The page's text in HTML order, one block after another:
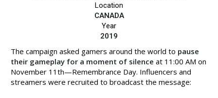
Location
CANADA
Year
2019
The campaign asked gamers around the world to pause
their gameplay for a moment of silence at 11:00 AM on
November 11th—Remembrance Day. Influencers and
streamers were recruited to broadcast the message: